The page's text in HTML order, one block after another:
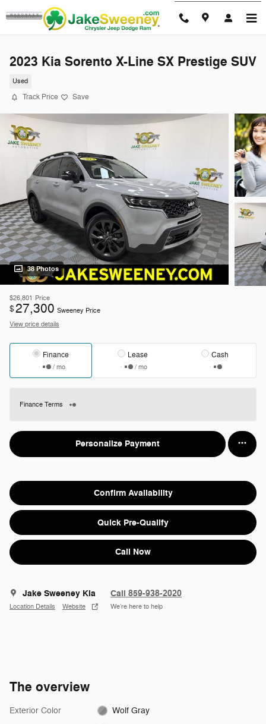
Skip to main content
2023 Kia Sorento X-Line SX Prestige SUV
Used
Track Price Save
38 Photos
$26,801 Price
$27,300 Sweeney Price
View price details
Finance
/ mo
Lease
/ mo
Cash
Finance Terms
Personalize Payment
Confirm Availability
Quick Pre-Qualify
Call Now
Jake Sweeney Kia
Location Details Website
Call 859-938-2020
We’re here to help
The overview
Exterior Color Wolf Gray